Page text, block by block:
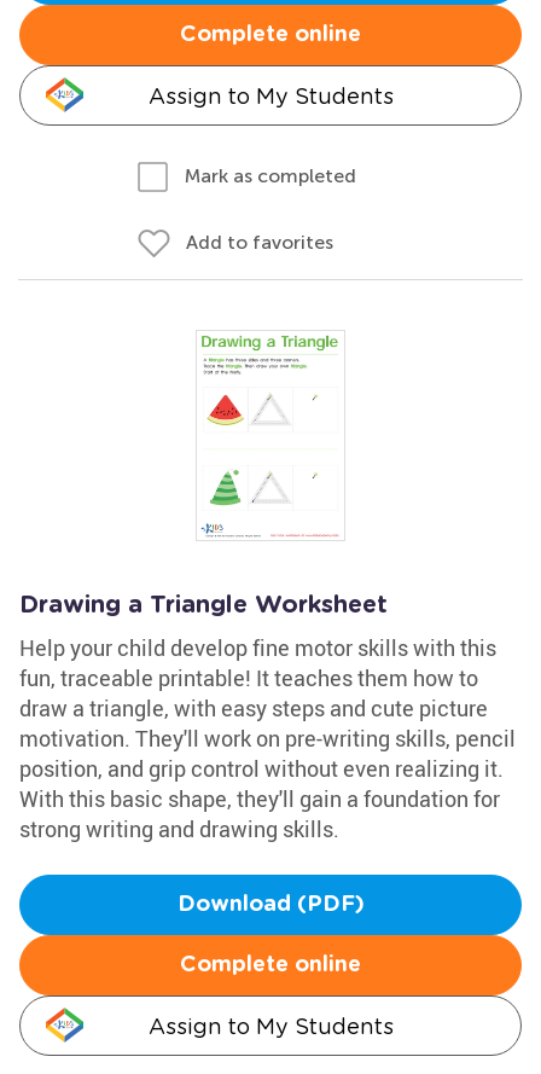
Complete online
Assign to My Students
Mark as completed
Add to favorites
Drawing a Triangle Worksheet
Help your child develop fine motor skills with this
fun, traceable printable! It teaches them how to
draw a triangle, with easy steps and cute picture
motivation. They'll work on pre-writing skills, pencil
position, and grip control without even realizing it.
With this basic shape, they'll gain a foundation for
strong writing and drawing skills.
Download (PDF)
Complete online
Assign to My Students